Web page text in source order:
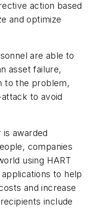
action based
and optimize
are able to
asset failure,
to the problem,
to avoid
is awarded
companies
using HART
to help
and increase
include